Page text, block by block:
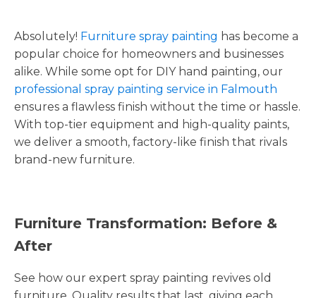
Absolutely! Furniture spray painting has become a
popular choice for homeowners and businesses
alike. While some opt for DIY hand painting, our
professional spray painting service in Falmouth
ensures a flawless finish without the time or hassle.
With top-tier equipment and high-quality paints,
we deliver a smooth, factory-like finish that rivals
brand-new furniture.
Furniture Transformation: Before &
After
See how our expert spray painting revives old
furniture. Quality results that last, giving each